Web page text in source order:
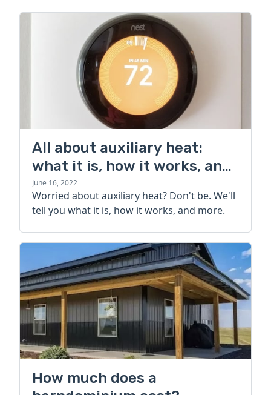
All about auxiliary heat:
what it is, how it works, and
more
June 16, 2022
Worried about auxiliary heat? Don't be. We'll
tell you what it is, how it works, and more.
How much does a